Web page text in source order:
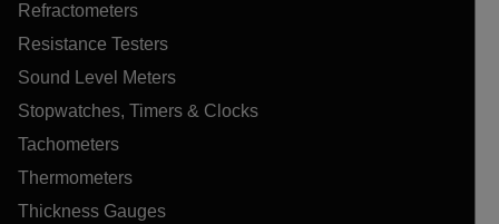
Refractometers
Resistance Testers
Sound Level Meters
Stopwatches, Timers & Clocks
Tachometers
Thermometers
Thickness Gauges